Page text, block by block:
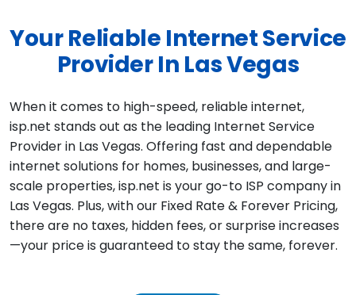
Your Reliable Internet Service
Provider In Las Vegas
When it comes to high-speed, reliable internet,
isp.net stands out as the leading Internet Service
Provider in Las Vegas. Offering fast and dependable
internet solutions for homes, businesses, and large-
scale properties, isp.net is your go-to ISP company in
Las Vegas. Plus, with our Fixed Rate & Forever Pricing,
there are no taxes, hidden fees, or surprise increases
—your price is guaranteed to stay the same, forever.